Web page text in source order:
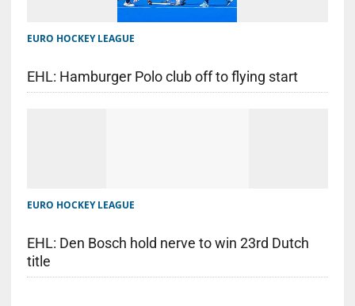
EURO HOCKEY LEAGUE
EHL: Hamburger Polo club off to flying start
EURO HOCKEY LEAGUE
EHL: Den Bosch hold nerve to win 23rd Dutch
title